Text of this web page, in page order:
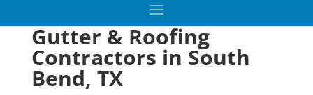
Gutter & Roofing
Contractors in South
Bend, TX